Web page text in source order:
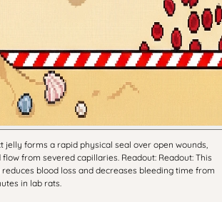
jelly forms a rapid physical seal over open wounds,
from severed capillaries. Readout: Readout: This
blood loss and decreases bleeding time from
in lab rats.